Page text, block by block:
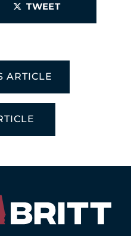
TWEET
ARTICLE